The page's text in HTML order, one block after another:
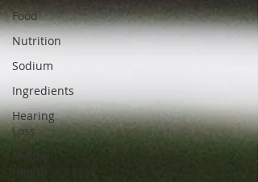
Food
Nutrition
Sodium
Ingredients
Hearing
Loss
Mental
Health